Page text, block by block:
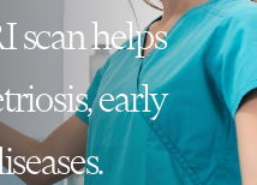
scan helps
early